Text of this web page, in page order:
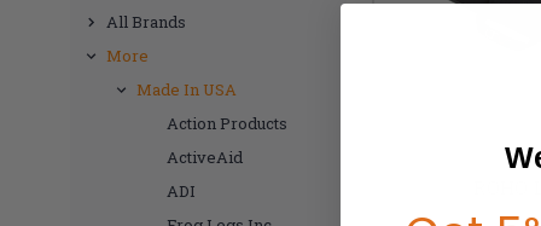
All Brands
More
Made In USA
Action Products
ActiveAid
ADI